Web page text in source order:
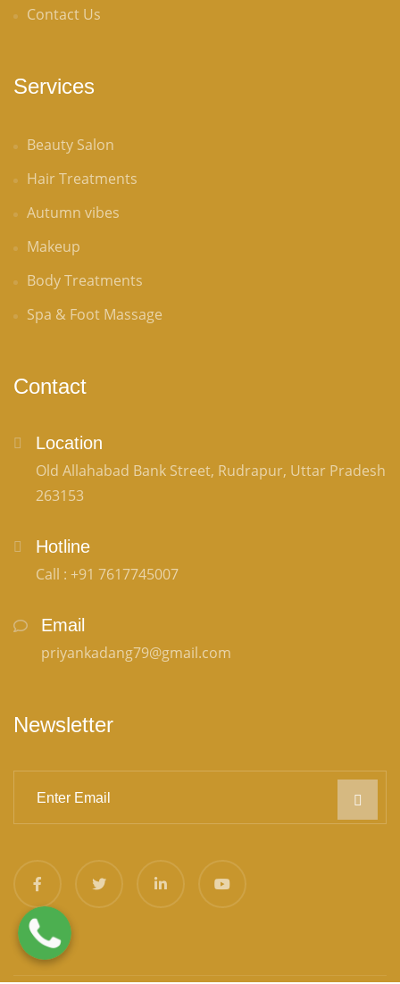
Contact Us
Services
Beauty Salon
Hair Treatments
Autumn vibes
Makeup
Body Treatments
Spa & Foot Massage
Contact
Location
Old Allahabad Bank Street, Rudrapur, Uttar Pradesh
263153
Hotline
Call : +91 7617745007
Email
priyankadang79@gmail.com
Newsletter